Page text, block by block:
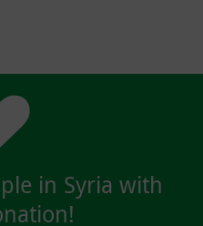
in Syria with